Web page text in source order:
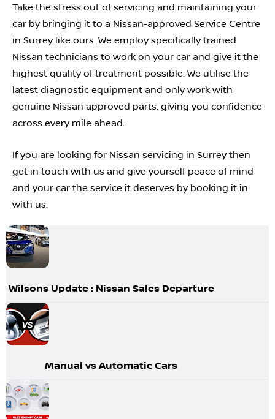
Take the stress out of servicing and maintaining your
car by bringing it to a Nissan-approved Service Centre
in Surrey like ours. We employ specifically trained
Nissan technicians to work on your car and give it the
highest quality of treatment possible. We utilise the
latest diagnostic equipment and only work with
genuine Nissan approved parts. giving you confidence
across every mile ahead.
If you are looking for Nissan servicing in Surrey then
get in touch with us and give yourself peace of mind
and your car the service it deserves by booking it in
with us.
Wilsons Update : Nissan Sales Departure
Manual vs Automatic Cars